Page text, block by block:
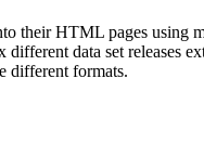
their HTML pages using
data set releases
different formats.